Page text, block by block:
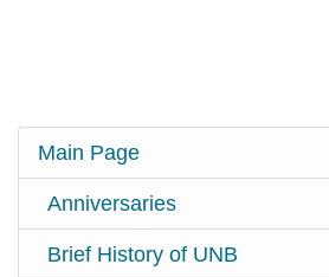
Main Page
Anniversaries
Brief History of UNB